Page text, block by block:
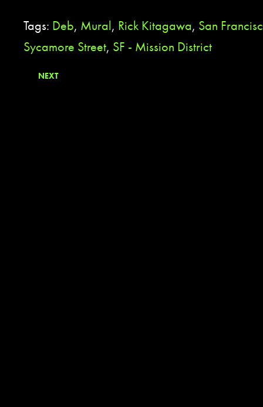
Tags: Deb, Mural, Rick Kitagawa, San
Sycamore Street, SF - Mission District
NEXT